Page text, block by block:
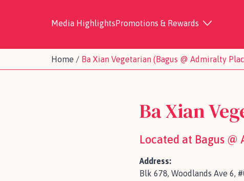
Media HighlightsPromotions & Rewards
Home / Ba Xian Vegetarian (Bagus @ Admiralty
Ba Xian
Located at Bagus
Address:
Blk 678, Woodlands Ave 6,